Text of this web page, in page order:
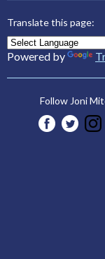
Translate this page:
Powered by
Follow Joni